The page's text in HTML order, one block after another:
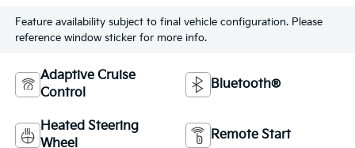
Feature availability subject to final vehicle configuration. Please
reference window sticker for more info.
Adaptive Cruise
Control
Bluetooth®
Heated Steering
Wheel
Remote Start